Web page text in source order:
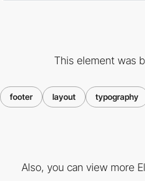
This element was
footer layout typography
Also, you can view more